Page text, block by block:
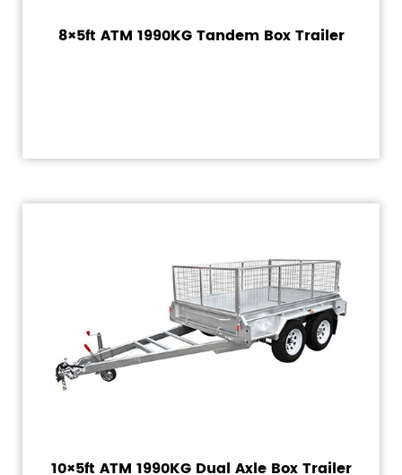
8×5ft ATM 1990KG Tandem Box Trailer
10×5ft ATM 1990KG Dual Axle Box Trailer